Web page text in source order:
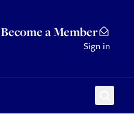
Become a Member
Sign in